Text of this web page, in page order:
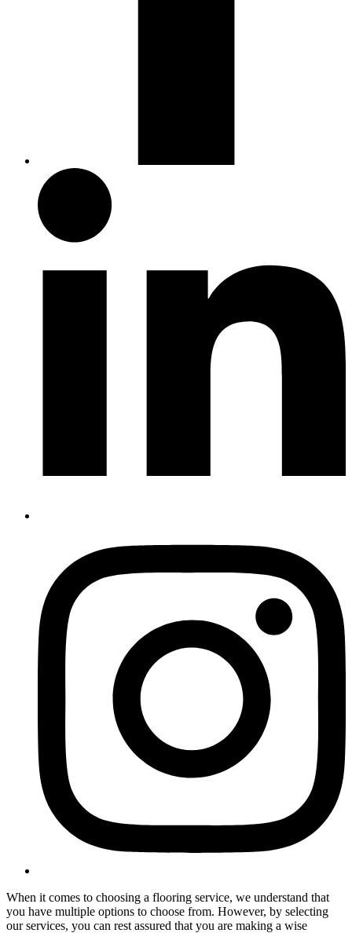
When it comes to choosing a flooring service, we understand that
you have multiple options to choose from. However, by selecting
our services, you can rest assured that you are making a wise